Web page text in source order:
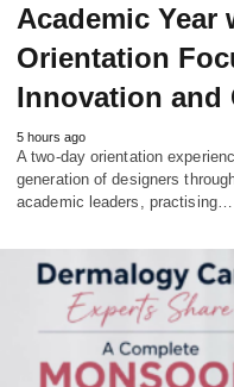
Academic Year
Orientation
Innovation and
5 hours ago
A two-day orientation
generation of designers
academic leaders, practising…